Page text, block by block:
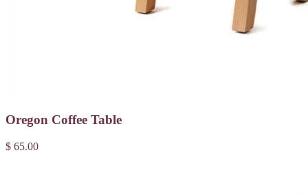
Oregon Coffee Table
$ 65.00